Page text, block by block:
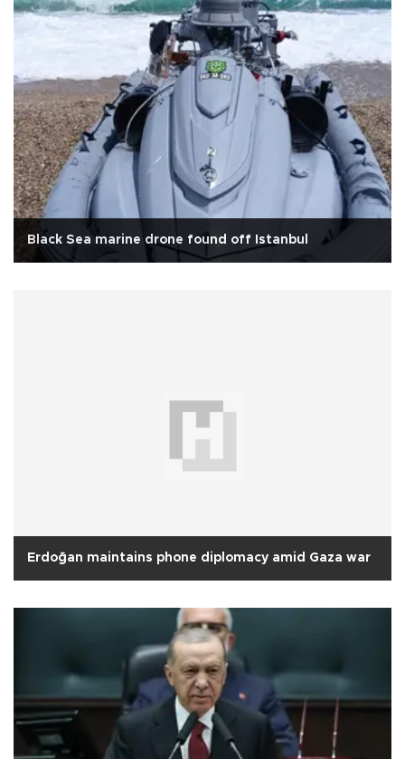
Black Sea marine drone found off Istanbul
Erdoğan maintains phone diplomacy amid Gaza war